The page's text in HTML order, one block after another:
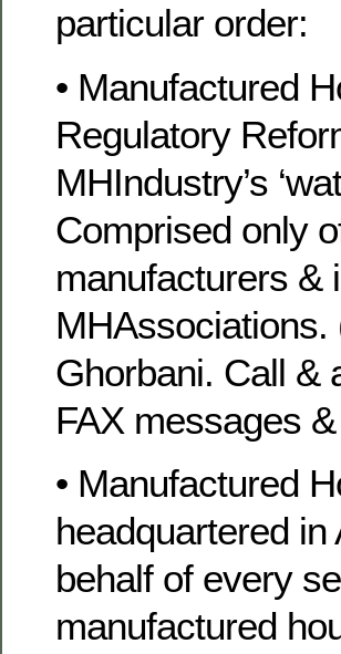
particular order:
• Manufactured
Regulatory
MHIndustry’s
Comprised only
manufacturers &
Ghorbani. Call &
FAX messages
• Manufactured
headquartered in
behalf of every
manufactured